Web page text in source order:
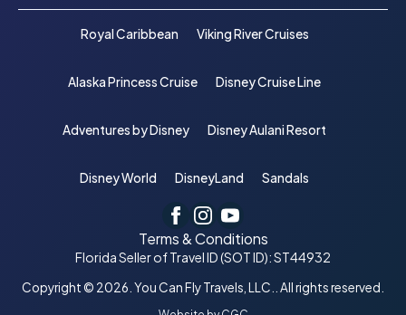
Royal Caribbean Viking River Cruises
Alaska Princess Cruise Disney Cruise Line
Adventures by Disney Disney Aulani Resort
Disney World DisneyLand Sandals
Copyright © 2026. You Can Fly Travels, LLC.. All rights reserved.
Florida Seller of Travel ID (SOT ID): ST44932
Terms & Conditions